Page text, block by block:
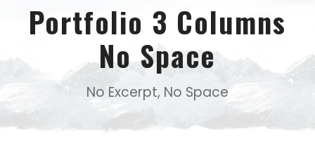
Portfolio 3 Columns
No Space
No Excerpt, No Space